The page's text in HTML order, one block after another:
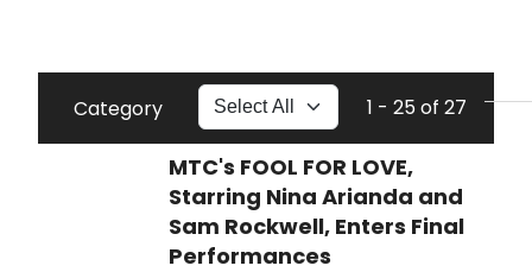
Category 1 - 25 of 27
MTC's FOOL FOR LOVE,
Starring Nina Arianda and
Sam Rockwell, Enters Final
Performances